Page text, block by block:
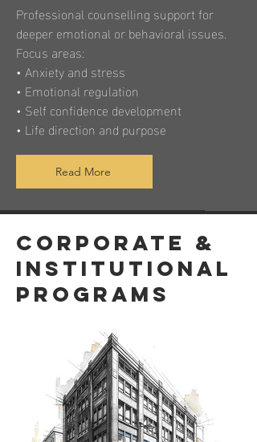
Professional counselling support for
deeper emotional or behavioral issues.
Focus areas:
• Anxiety and stress
• Emotional regulation
• Self confidence development
• Life direction and purpose
Read More
Corporate &
Institutional
Programs